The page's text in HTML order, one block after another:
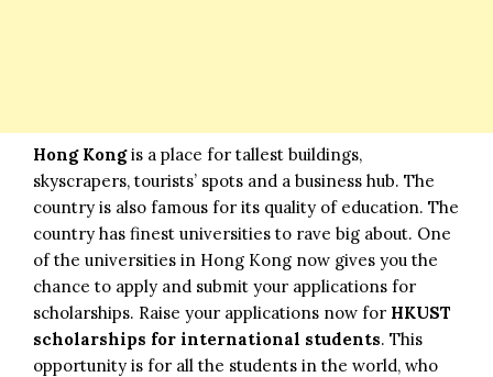
Hong Kongis a place for tallest buildings,
skyscrapers, tourists’ spots and a business hub. The
country is also famous for its quality of education. The
country has finest universities to rave big about. One
of the universities in Hong Kong now gives you the
chance to apply and submit your applications for
scholarships. Raise your applications now for HKUST
scholarships for international students. This
opportunity is for all the students in the world, who